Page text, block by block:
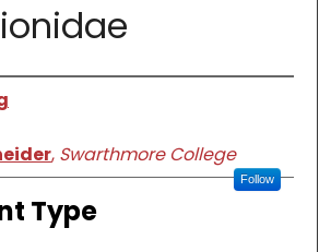
, Swarthmore College
Follow
Type